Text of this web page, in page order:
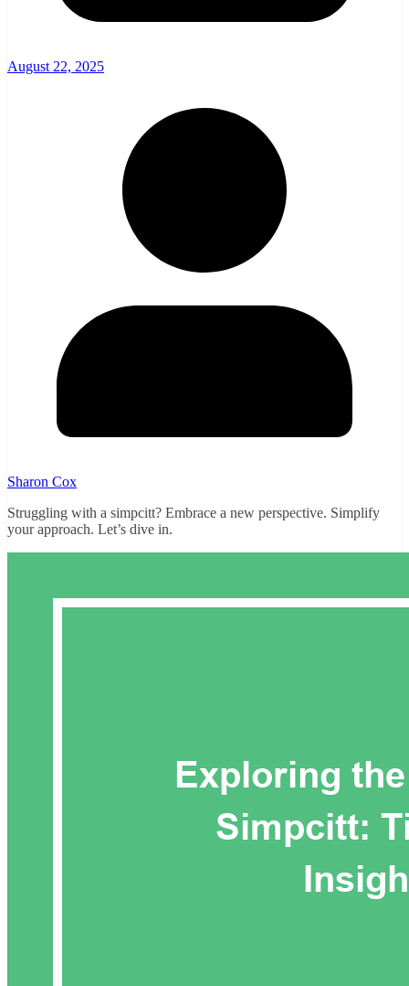
August 22, 2025
Sharon Cox
Struggling with a simpcitt? Embrace a new perspective. Simplify
your approach. Let’s dive in.